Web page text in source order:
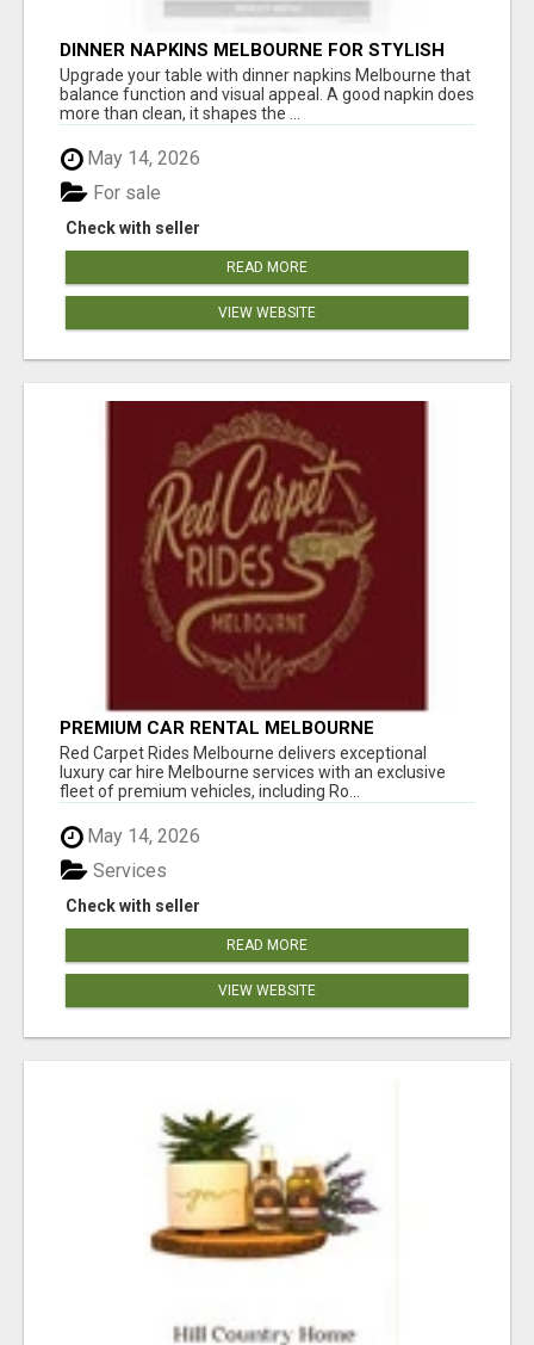
DINNER NAPKINS MELBOURNE FOR STYLISH
DINING EXPERIENCES
Upgrade your table with dinner napkins Melbourne that
balance function and visual appeal. A good napkin does
more than clean, it shapes the ...
May 14, 2026
Check with seller
For sale
READ MORE
VIEW WEBSITE
PREMIUM CAR RENTAL MELBOURNE
Red Carpet Rides Melbourne delivers exceptional
luxury car hire Melbourne services with an exclusive
fleet of premium vehicles, including Ro...
May 14, 2026
Check with seller
Services
READ MORE
VIEW WEBSITE